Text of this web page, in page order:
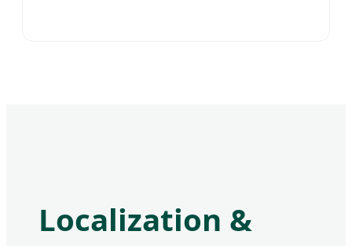
Localization &